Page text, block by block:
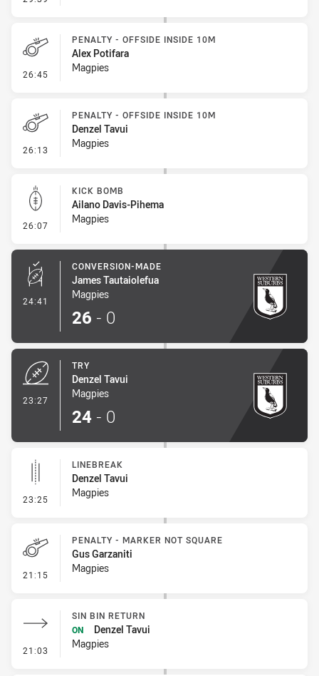
26:45 - Penalty - Offside inside 10m
PENALTY - OFFSIDE INSIDE 10M
Alex Potifara
Magpies
26:13 - Penalty - Offside inside 10m
PENALTY - OFFSIDE INSIDE 10M
Denzel Tavui
Magpies
26:07 - Kick Bomb
KICK BOMB
Ailano Davis-Pihema
Magpies
24:41 - Conversion-Made
CONVERSION-MADE
James Tautaiolefua
Magpies
26 - 0
23:27
TRY
Denzel Tavui
Magpies
24 - 0
23:25 - Linebreak
LINEBREAK
Denzel Tavui
Magpies
21:15 - Penalty - Marker Not Square
PENALTY - MARKER NOT SQUARE
Gus Garzaniti
Magpies
21:03 - Sin Bin Return
SIN BIN RETURN
ON
Denzel Tavui
Magpies